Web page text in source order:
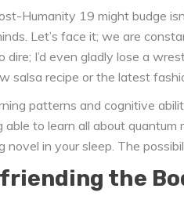
Humanity 19 might budge
Let’s face it; we are
I’d even gladly lose a
salsa recipe or the latest
patterns and cognitive
able to learn all about
in your sleep. The
the